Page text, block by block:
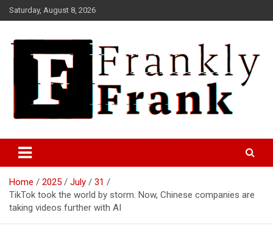
Skip
to
Saturday, August 8, 2026
FrankTrades.com | Stock
Market News, Stock Options
Flow, Dark Pool, Product
Reviews & more!
Home 2025 July
31
TikTok took the world by storm. Now, Chinese companies are
taking videos further with AI